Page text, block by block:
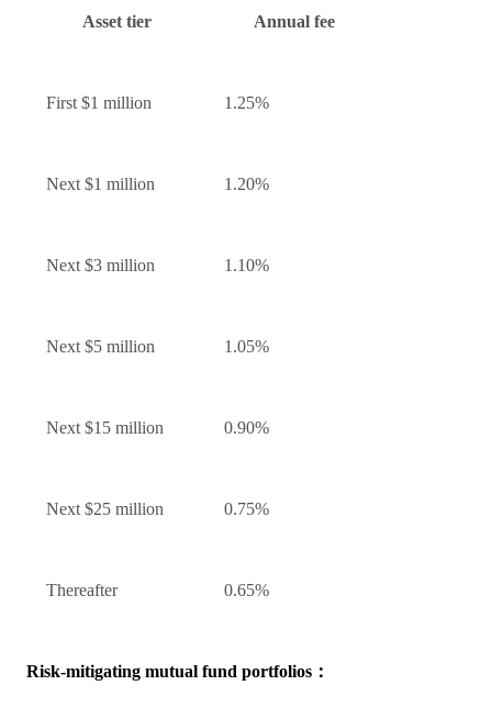
Asset tier Annual fee
First $1 million 1.25%
Next $1 million 1.20%
Next $3 million 1.10%
Next $5 million 1.05%
Next $15 million 0.90%
Next $25 million 0.75%
Thereafter 0.65%
Risk-mitigating mutual fund portfolios：